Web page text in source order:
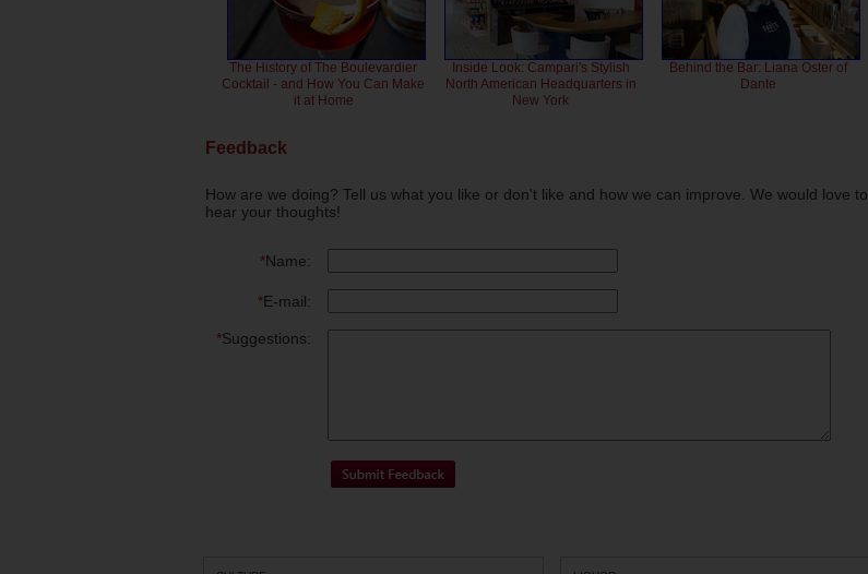
The History of The Boulevardier
Cocktail - and How You Can Make
it at Home
Inside Look: Campari's Stylish
North American Headquarters in
New York
Behind the Bar: Liana Oster of
Dante
Feedback
How are we doing? Tell us what you like or don't like and how we can improve. We would love to
hear your thoughts!
*Name:
*E-mail:
*Suggestions: